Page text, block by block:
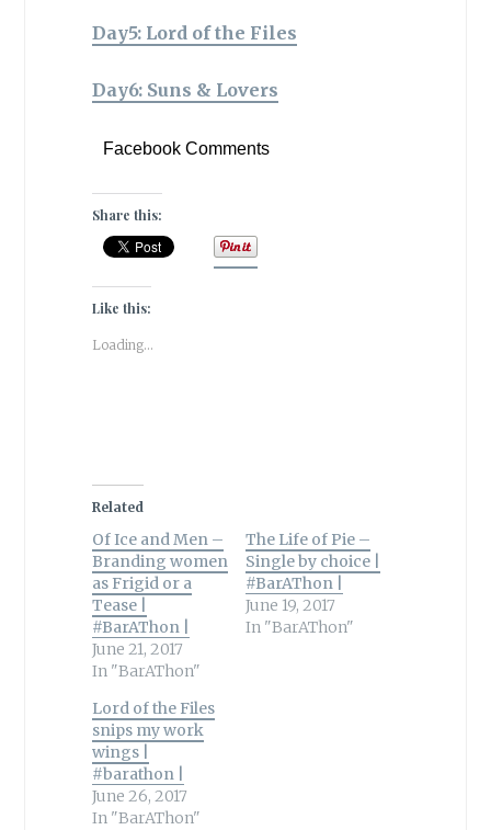
Day5: Lord of the Files
Day6: Suns & Lovers
Facebook Comments
Share this:
Like this:
Loading...
Related
Of Ice and Men –
Branding women
as Frigid or a
Tease |
#BarAThon |
June 21, 2017
In "BarAThon"
The Life of Pie –
Single by choice |
#BarAThon |
June 19, 2017
In "BarAThon"
Lord of the Files
snips my work
wings |
#barathon |
June 26, 2017
In "BarAThon"